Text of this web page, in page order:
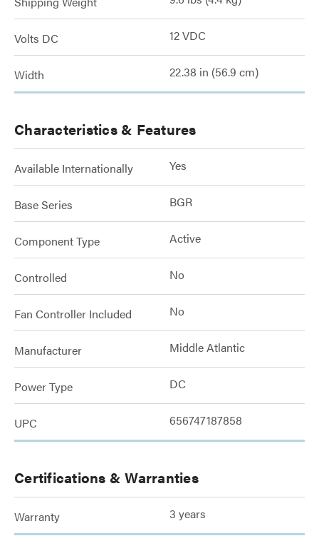
Volts DC 12 VDC
Width 22.38 in (56.9 cm)
Characteristics & Features
Available Internationally Yes
Base Series BGR
Component Type Active
Controlled No
Fan Controller Included No
Manufacturer Middle Atlantic
Power Type DC
UPC 656747187858
Certifications & Warranties
Warranty 3 years